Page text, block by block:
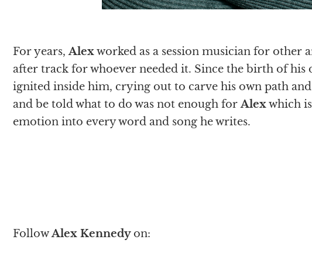
For years,Alexworked as a session musician for
after track for whoever needed it. Since the birth of his
ignited inside him, crying out to carve his own path
and be told what to do was not enough forAlexwhich
emotion into every word and song he writes.
FollowAlex Kennedy on: